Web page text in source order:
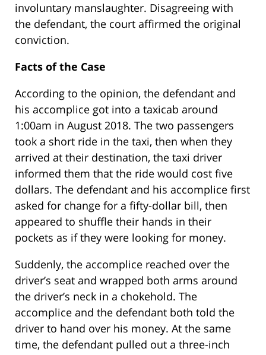
involuntary manslaughter. Disagreeing with
the defendant, the court affirmed the original
conviction.
Facts of the Case
According to the opinion, the defendant and
his accomplice got into a taxicab around
1:00am in August 2018. The two passengers
took a short ride in the taxi, then when they
arrived at their destination, the taxi driver
informed them that the ride would cost five
dollars. The defendant and his accomplice first
asked for change for a fifty-dollar bill, then
appeared to shuffle their hands in their
pockets as if they were looking for money.
Suddenly, the accomplice reached over the
driver’s seat and wrapped both arms around
the driver’s neck in a chokehold. The
accomplice and the defendant both told the
driver to hand over his money. At the same
time, the defendant pulled out a three-inch